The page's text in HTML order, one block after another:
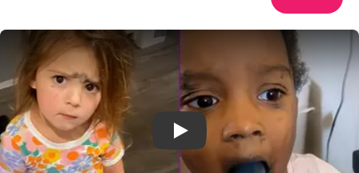
Play Video: Something Tells